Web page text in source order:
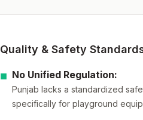
Quality & Safety
■ No Unified Regulation:
Punjab lacks a standardized
specifically for playground